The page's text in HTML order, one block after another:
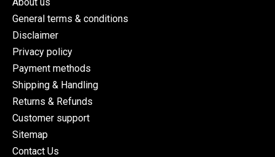
General terms & conditions
Disclaimer
Privacy policy
Payment methods
Shipping & Handling
Returns & Refunds
Customer support
Sitemap
Contact Us